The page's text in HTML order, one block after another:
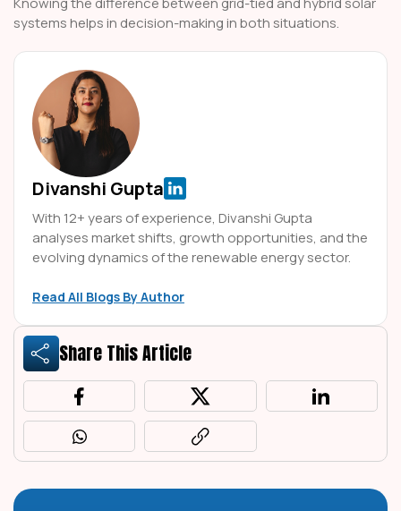
systems helps in decision-making in both situations.
Divanshi Gupta
With 12+ years of experience, Divanshi Gupta
analyses market shifts, growth opportunities, and the
evolving dynamics of the renewable energy sector.
Read All Blogs By Author
Share This Article